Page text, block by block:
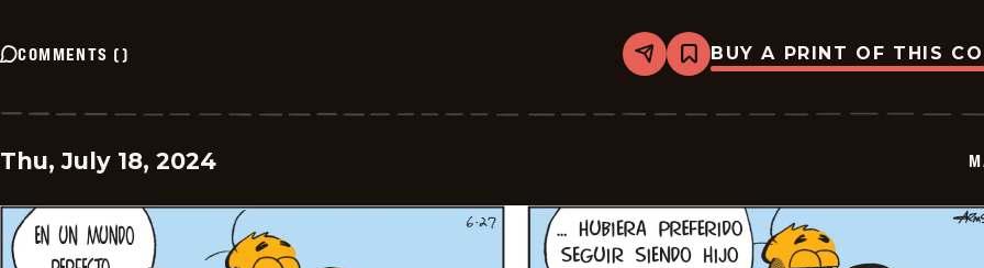
COMMENTS () Share
Bookmark
Marvin
2024-
BUY A PRINT OF THIS
Thu, July 18, 2024